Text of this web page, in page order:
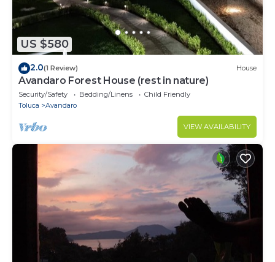
US $580
2.0(1 Review) House
Avandaro Forest House (rest in nature)
Security/Safety Bedding/Linens
Child Friendly
Toluca
Avandaro
VIEW AVAILABILITY